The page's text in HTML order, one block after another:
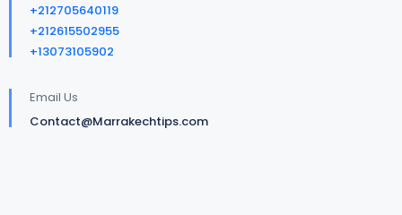
+212705640119
+212615502955
+13073105902
Email Us
Contact@Marrakechtips.com